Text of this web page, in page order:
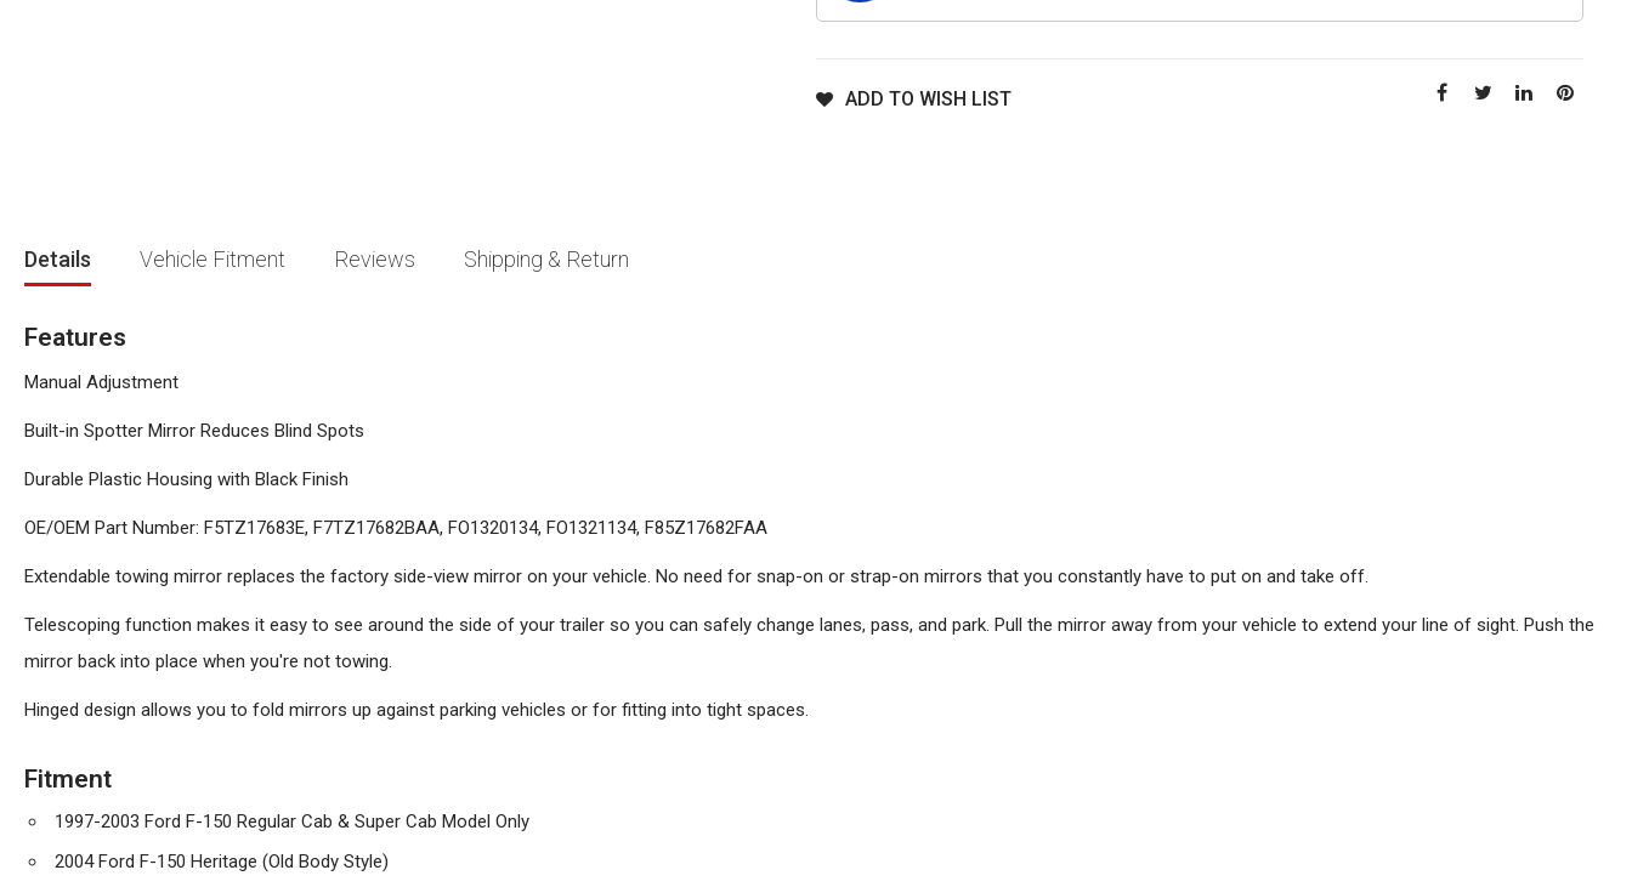
ADD TO WISH LIST
Details Vehicle Fitment Reviews Shipping & Return
Features
Manual Adjustment
Built-in Spotter Mirror Reduces Blind Spots
Durable Plastic Housing with Black Finish
OE/OEM Part Number: F5TZ17683E, F7TZ17682BAA, FO1320134, FO1321134, F85Z17682FAA
Extendable towing mirror replaces the factory side-view mirror on your vehicle. No need for snap-on or strap-on mirrors that you constantly have to put on and take off.
Telescoping function makes it easy to see around the side of your trailer so you can safely change lanes, pass, and park. Pull the mirror away from your vehicle to extend your line of sight. Push the
mirror back into place when you're not towing.
Hinged design allows you to fold mirrors up against parking vehicles or for fitting into tight spaces.
Fitment
1997-2003 Ford F-150 Regular Cab & Super Cab Model Only
2004 Ford F-150 Heritage (Old Body Style)